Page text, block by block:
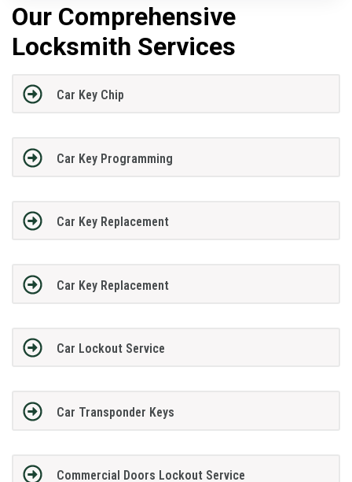
Our Comprehensive
Locksmith Services
Car Key Chip
Car Key Programming
Car Key Replacement
Car Key Replacement
Car Lockout Service
Car Transponder Keys
Commercial Doors Lockout Service